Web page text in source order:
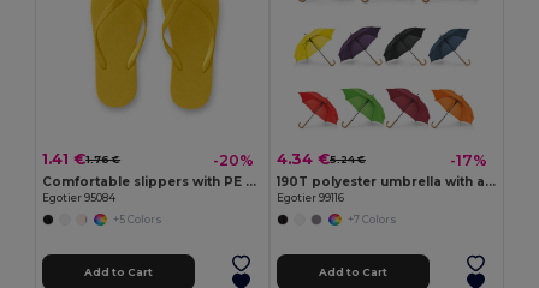
1.41 €1.76 € -20%
Comfortable slippers with PE sole and PVC strap
Egotier 95084
+5 Colors
Add to Cart
4.34 €5.24 € -17%
190T polyester umbrella with automatic opening
Egotier 99116
+7 Colors
Add to Cart